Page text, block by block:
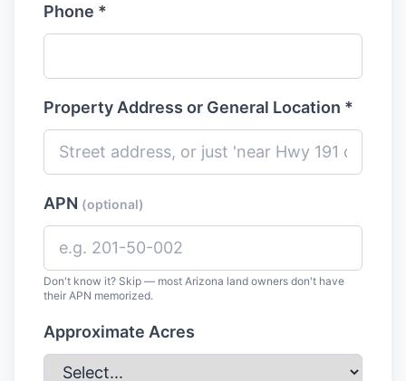
Phone *
Property Address or General Location *
APN (optional)
Don't know it? Skip — most Arizona land owners don't have
their APN memorized.
Approximate Acres